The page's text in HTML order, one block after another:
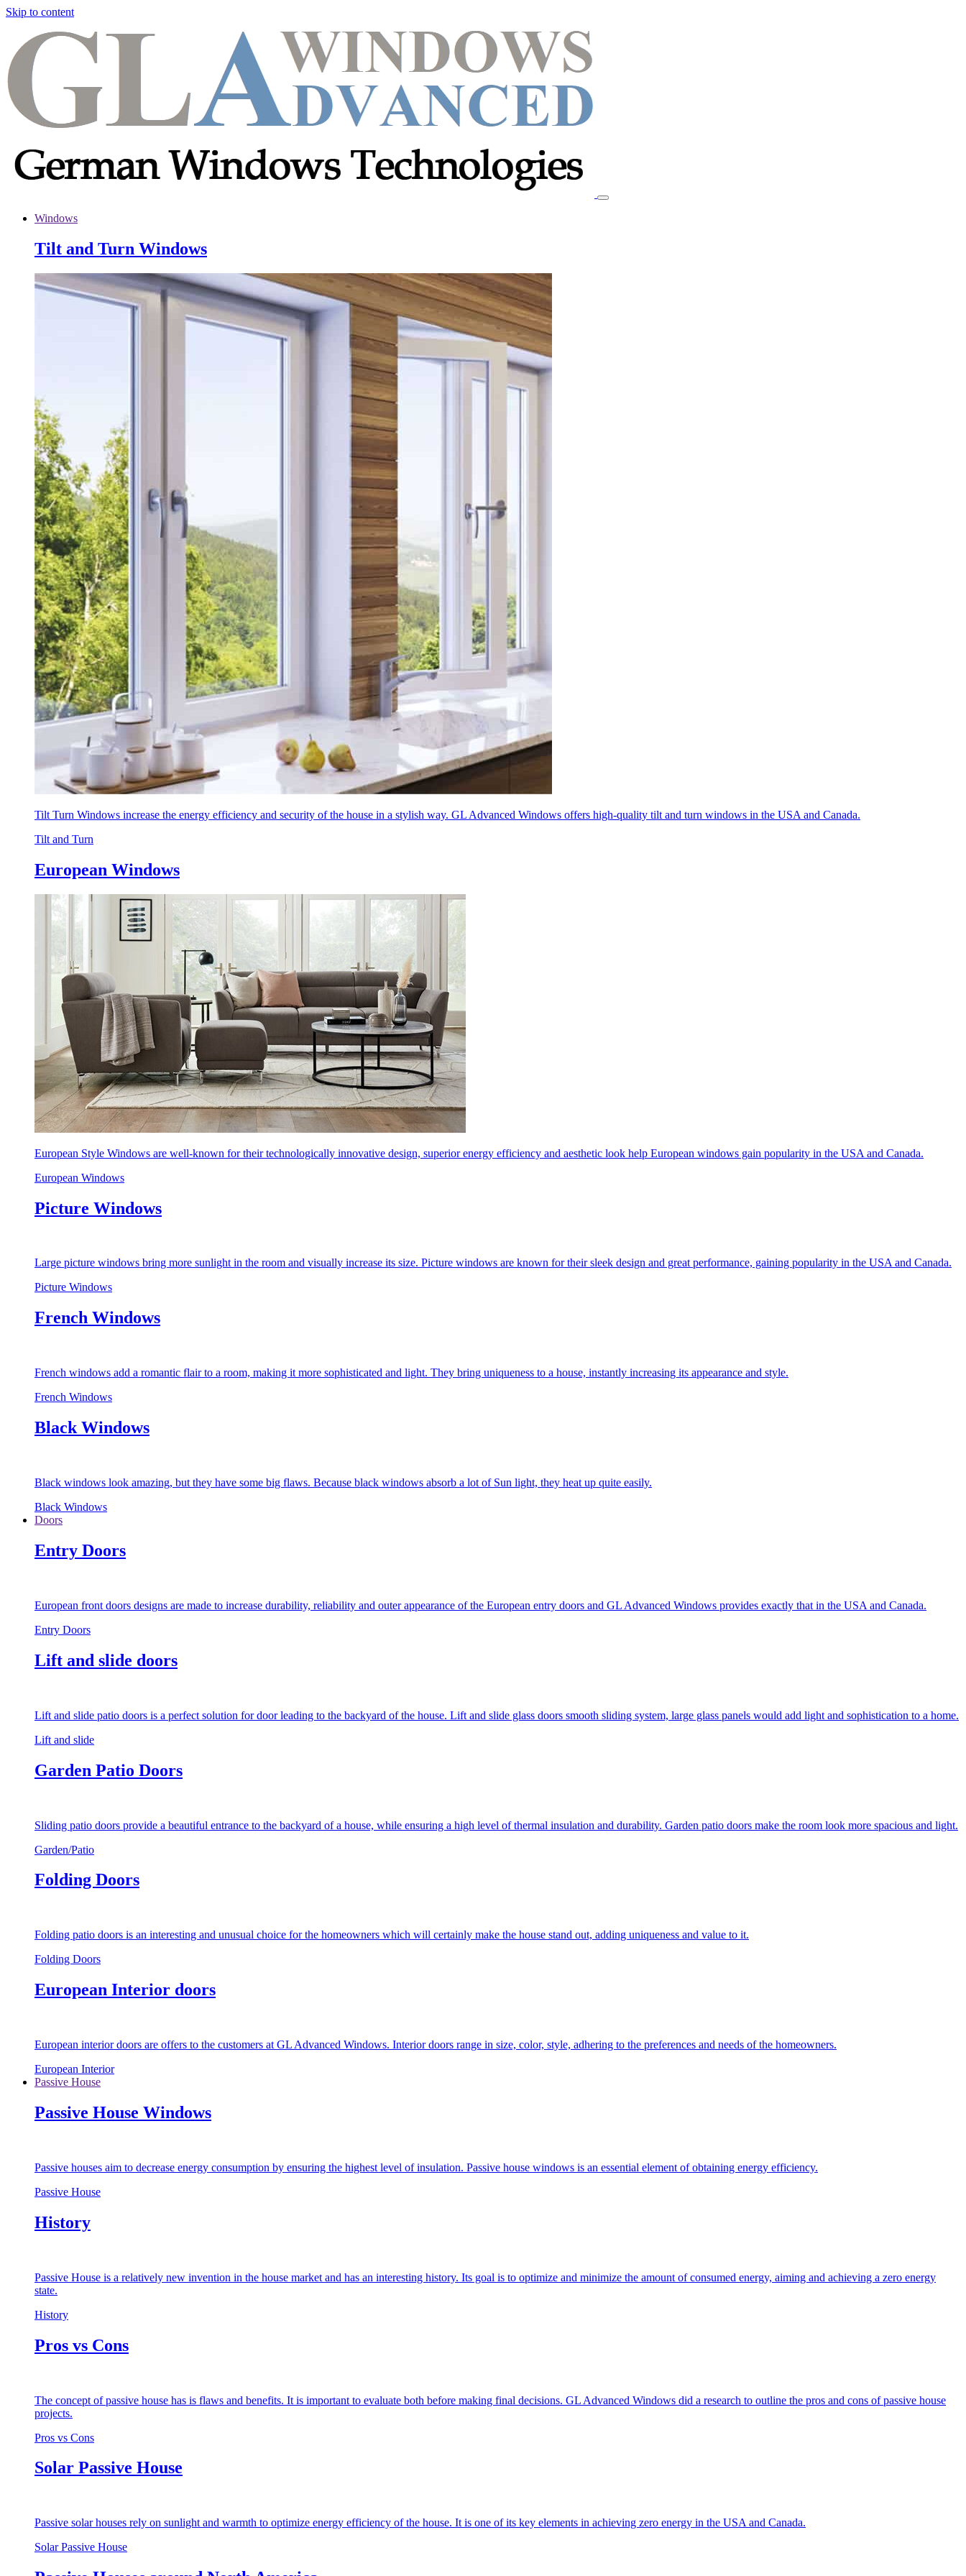
Skip to content
Windows
Tilt and Turn Windows
Tilt Turn Windows increase the energy efficiency and security of the house in a stylish way. GL Advanced Windows offers high-quality tilt and turn windows in the USA and Canada.
Tilt and Turn
European Windows
European Style Windows are well-known for their technologically innovative design, superior energy efficiency and aesthetic look help European windows gain popularity in the USA and Canada.
European Windows
Picture Windows
Large picture windows bring more sunlight in the room and visually increase its size. Picture windows are known for their sleek design and great performance, gaining popularity in the USA and Canada.
Picture Windows
French Windows
French windows add a romantic flair to a room, making it more sophisticated and light. They bring uniqueness to a house, instantly increasing its appearance and style.
French Windows
Black Windows
Black windows look amazing, but they have some big flaws. Because black windows absorb a lot of Sun light, they heat up quite easily.
Black Windows
Doors
Entry Doors
European front doors designs are made to increase durability, reliability and outer appearance of the European entry doors and GL Advanced Windows provides exactly that in the USA and Canada.
Entry Doors
Lift and slide doors
Lift and slide patio doors is a perfect solution for door leading to the backyard of the house. Lift and slide glass doors smooth sliding system, large glass panels would add light and sophistication to a home.
Lift and slide
Garden Patio Doors
Sliding patio doors provide a beautiful entrance to the backyard of a house, while ensuring a high level of thermal insulation and durability. Garden patio doors make the room look more spacious and light.
Garden/Patio
Folding Doors
Folding patio doors is an interesting and unusual choice for the homeowners which will certainly make the house stand out, adding uniqueness and value to it.
Folding Doors
European Interior doors
European interior doors are offers to the customers at GL Advanced Windows. Interior doors range in size, color, style, adhering to the preferences and needs of the homeowners.
European Interior
Passive House
Passive House Windows
Passive houses aim to decrease energy consumption by ensuring the highest level of insulation. Passive house windows is an essential element of obtaining energy efficiency.
Passive House
History
Passive House is a relatively new invention in the house market and has an interesting history. Its goal is to optimize and minimize the amount of consumed energy, aiming and achieving a zero energy
state.
History
Pros vs Cons
The concept of passive house has is flaws and benefits. It is important to evaluate both before making final decisions. GL Advanced Windows did a research to outline the pros and cons of passive house
projects.
Pros vs Cons
Solar Passive House
Passive solar houses rely on sunlight and warmth to optimize energy efficiency of the house. It is one of its key elements in achieving zero energy in the USA and Canada.
Solar Passive House